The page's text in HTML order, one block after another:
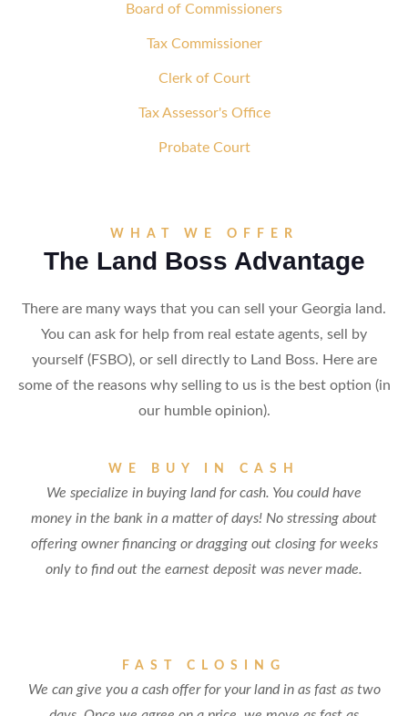
Board of Commissioners
Tax Commissioner
Clerk of Court
Tax Assessor's Office
Probate Court
WHAT WE OFFER
The Land Boss Advantage
There are many ways that you can sell your Georgia land.
You can ask for help from real estate agents, sell by
yourself (FSBO), or sell directly to Land Boss. Here are
some of the reasons why selling to us is the best option (in
our humble opinion).
WE BUY IN CASH
We specialize in buying land for cash. You could have
money in the bank in a matter of days! No stressing about
offering owner financing or dragging out closing for weeks
only to find out the earnest deposit was never made.
FAST CLOSING
We can give you a cash offer for your land in as fast as two